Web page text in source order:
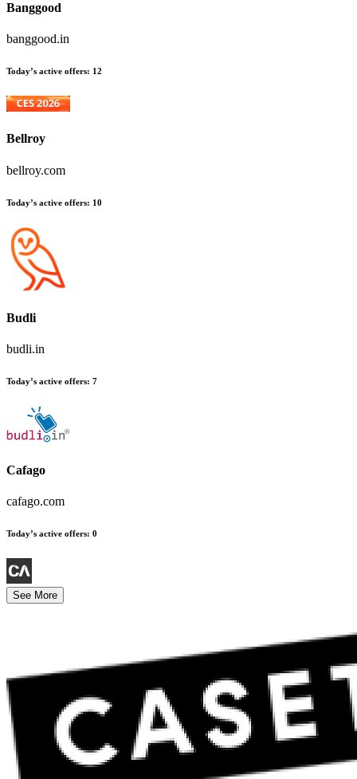
Banggood
banggood.in
Today’s active offers: 12
Bellroy
bellroy.com
Today’s active offers: 10
Budli
budli.in
Today’s active offers: 7
Cafago
cafago.com
Today’s active offers: 0
See More